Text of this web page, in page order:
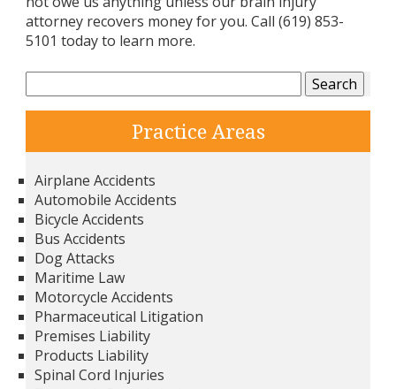
attorney recovers money for you. Call (619) 853-
5101 today to learn more.
for:
Practice Areas
Airplane Accidents
Automobile Accidents
Bicycle Accidents
Bus Accidents
Dog Attacks
Maritime Law
Motorcycle Accidents
Pharmaceutical Litigation
Premises Liability
Products Liability
Spinal Cord Injuries